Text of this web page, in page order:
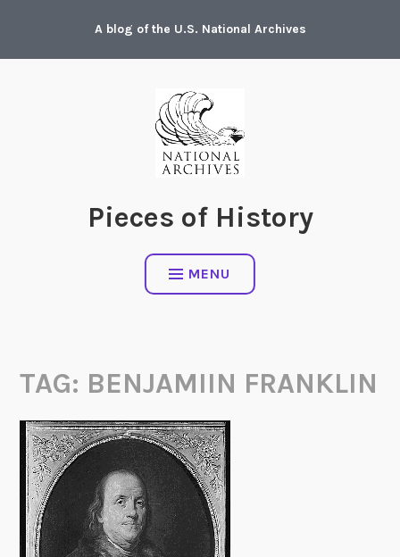
content
A blog of the U.S. National Archives
Pieces of History
MENU
TAG: BENJAMIIN FRANKLIN